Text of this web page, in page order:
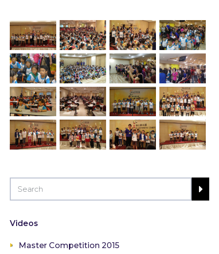
Videos
Master Competition 2015